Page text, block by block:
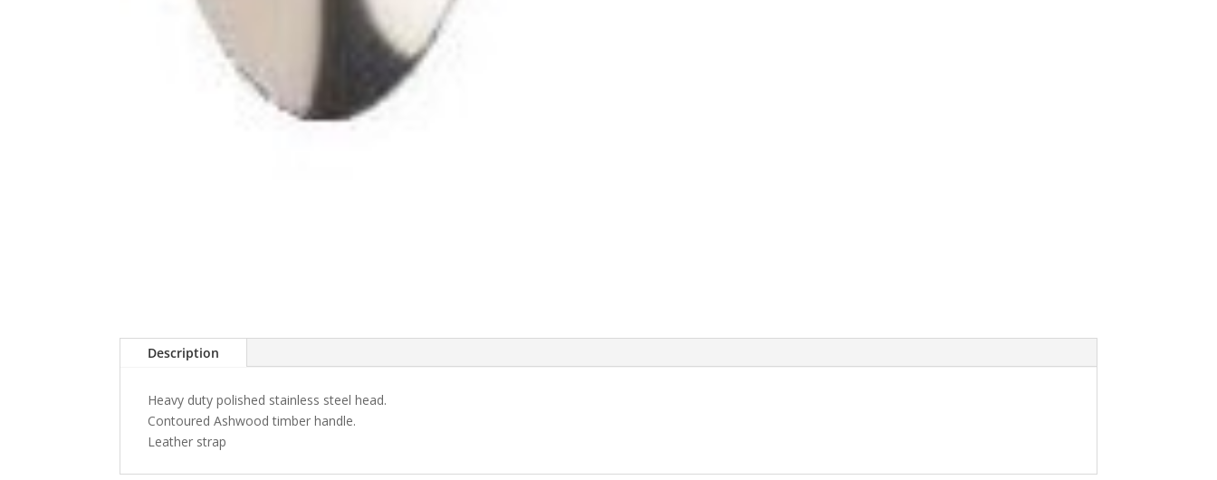
Description
Heavy duty polished stainless steel head.
Contoured Ashwood timber handle.
Leather strap